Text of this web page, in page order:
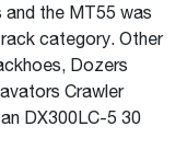
the MT55 was
category. Other
Dozers
Crawler
DX300LC-5 30